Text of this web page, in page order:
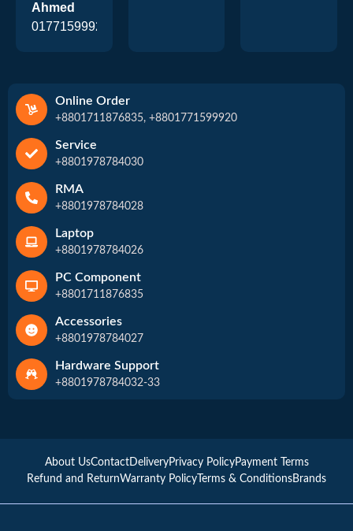
Ahmed
01771599920
Online Order
+8801711876835, +8801771599920
Service
+8801978784030
RMA
+8801978784028
Laptop
+8801978784026
PC Component
+8801711876835
Accessories
+8801978784027
Hardware Support
+8801978784032-33
About UsContactDeliveryPrivacy PolicyPayment Terms
Refund and ReturnWarranty Policy Terms & ConditionsBrands